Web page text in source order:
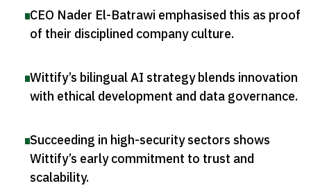
CEO Nader El-Batrawi emphasised this as proof
of their disciplined company culture.
Wittify’s bilingual AI strategy blends innovation
with ethical development and data governance.
Succeeding in high-security sectors shows
Wittify’s early commitment to trust and
scalability.